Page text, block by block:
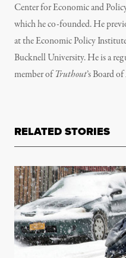
Center for Economic and
which he co-founded. He
at the Economic Policy
Bucknell University. He is a
member ofTruthout’sBoard of
RELATED STORIES